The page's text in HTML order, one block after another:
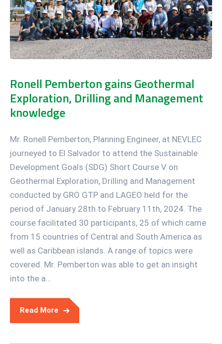
Ronell Pemberton gains Geothermal
Exploration, Drilling and Management
knowledge
Mr. Ronell Pemberton, Planning Engineer, at NEVLEC
journeyed to El Salvador to attend the Sustainable
Development Goals (SDG) Short Course V on
Geothermal Exploration, Drilling and Management
conducted by GRO GTP and LAGEO held for the
period of January 28th to February 11th, 2024. The
course facilitated 30 participants, 25 of which came
from 15 countries of Central and South America as
well as Caribbean islands. A range of topics were
covered. Mr. Pemberton was able to get an insight
into the a...
Read More